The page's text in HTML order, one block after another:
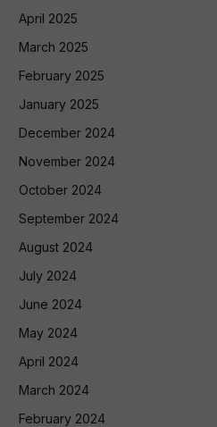
April 2025
March 2025
February 2025
January 2025
December 2024
November 2024
October 2024
September 2024
August 2024
July 2024
June 2024
May 2024
April 2024
March 2024
February 2024